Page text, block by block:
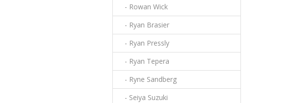
- Rowan Wick
- Ryan Brasier
- Ryan Pressly
- Ryan Tepera
- Ryne Sandberg
- Seiya Suzuki